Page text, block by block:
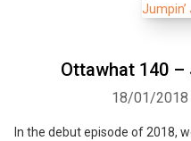
Ottawhat 140 –
18/01/2018
In the debut episode of 2018,